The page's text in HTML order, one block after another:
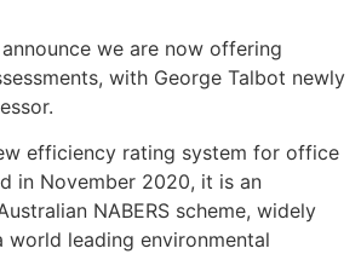
we are now offering
with George Talbot newly
efficiency rating system for office
in November 2020, it is an
NABERS scheme, widely
world leading environmental